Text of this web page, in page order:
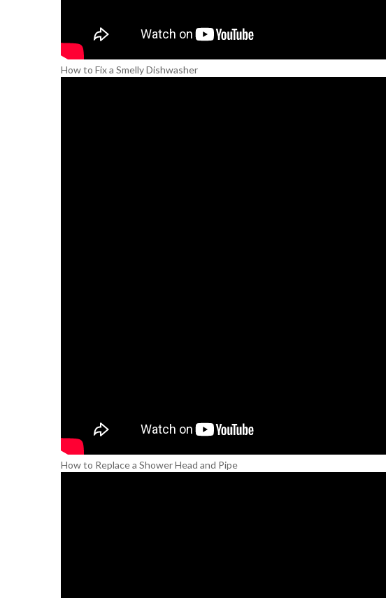
How to Fix a Smelly Dishwasher
How to Replace a Shower Head and Pipe